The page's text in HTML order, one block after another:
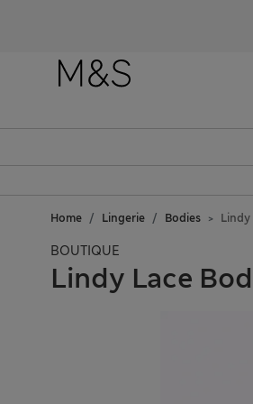
Home Lingerie Bodies Lindy
BOUTIQUE
Lindy Lace